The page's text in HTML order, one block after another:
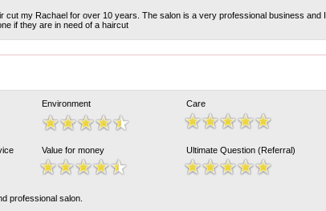
cut my Rachael for over 10 years. The salon is a very professional business and I
if they are in need of a haircut
Environment Care
Value for money Ultimate Question (Referral)
professional salon.